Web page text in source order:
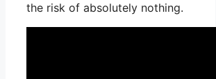
the risk of absolutely nothing.